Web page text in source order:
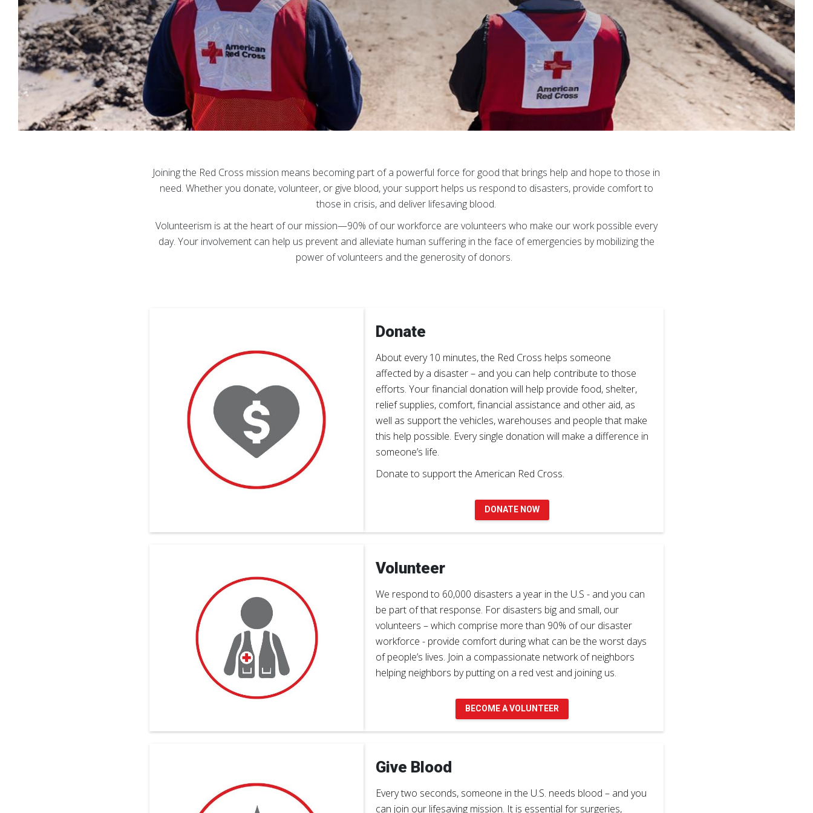
Joining the Red Cross mission means becoming part of a powerful force for good that brings help and hope to those in
need. Whether you donate, volunteer, or give blood, your support helps us respond to disasters, provide comfort to
those in crisis, and deliver lifesaving blood.
Volunteerism is at the heart of our mission—90% of our workforce are volunteers who make our work possible every
day. Your involvement can help us prevent and alleviate human suffering in the face of emergencies by mobilizing the
power of volunteers and the generosity of donors.
Donate
About every 10 minutes, the Red Cross helps someone
affected by a disaster – and you can help contribute to those
efforts. Your financial donation will help provide food, shelter,
relief supplies, comfort, financial assistance and other aid, as
well as support the vehicles, warehouses and people that make
this help possible. Every single donation will make a difference in
someone’s life.
Donate to support the American Red Cross.
DONATE NOW
Volunteer
We respond to 60,000 disasters a year in the U.S - and you can
be part of that response. For disasters big and small, our
volunteers – which comprise more than 90% of our disaster
workforce - provide comfort during what can be the worst days
of people’s lives. Join a compassionate network of neighbors
helping neighbors by putting on a red vest and joining us.
BECOME A VOLUNTEER
Give Blood
Every two seconds, someone in the U.S. needs blood – and you
can join our lifesaving mission. It is essential for surgeries,